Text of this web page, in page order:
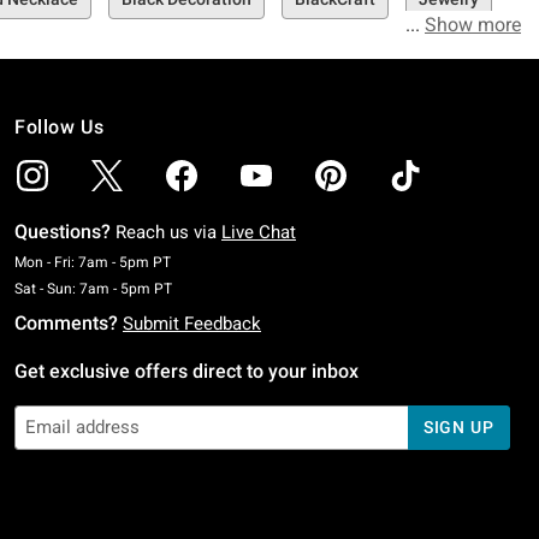
Show more
Follow Us
Questions? Reach us via Live Chat
Mon - Fri: 7am - 5pm PTMonday To Friday: 7 AM To 5 PM Pacific Time
Sat - Sun: 7am - 5pm PTSaturday To Sunday: 7 AM To 5 PM Pacific Time
Comments? Submit Feedback
Get exclusive offers direct to your inbox
SIGN UP